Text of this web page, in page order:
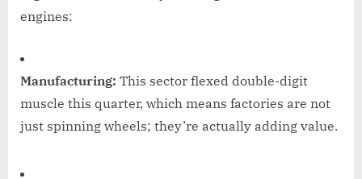
engines:
Manufacturing: This sector flexed double-digit
muscle this quarter, which means factories are not
just spinning wheels; they’re actually adding value.